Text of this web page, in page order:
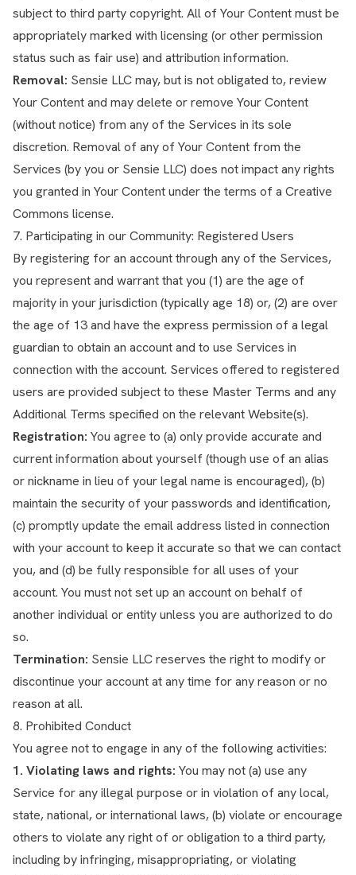
subject to third party copyright. All of Your Content must be
appropriately marked with licensing (or other permission
status such as fair use) and attribution information.
Removal: Sensie LLC may, but is not obligated to, review
Your Content and may delete or remove Your Content
(without notice) from any of the Services in its sole
discretion. Removal of any of Your Content from the
Services (by you or Sensie LLC) does not impact any rights
you granted in Your Content under the terms of a Creative
Commons license.
7. Participating in our Community: Registered Users
By registering for an account through any of the Services,
you represent and warrant that you (1) are the age of
majority in your jurisdiction (typically age 18) or, (2) are over
the age of 13 and have the express permission of a legal
guardian to obtain an account and to use Services in
connection with the account. Services offered to registered
users are provided subject to these Master Terms and any
Additional Terms specified on the relevant Website(s).
Registration: You agree to (a) only provide accurate and
current information about yourself (though use of an alias
or nickname in lieu of your legal name is encouraged), (b)
maintain the security of your passwords and identification,
(c) promptly update the email address listed in connection
with your account to keep it accurate so that we can contact
you, and (d) be fully responsible for all uses of your
account. You must not set up an account on behalf of
another individual or entity unless you are authorized to do
so.
Termination: Sensie LLC reserves the right to modify or
discontinue your account at any time for any reason or no
reason at all.
8. Prohibited Conduct
You agree not to engage in any of the following activities:
1. Violating laws and rights: You may not (a) use any
Service for any illegal purpose or in violation of any local,
state, national, or international laws, (b) violate or encourage
others to violate any right of or obligation to a third party,
including by infringing, misappropriating, or violating